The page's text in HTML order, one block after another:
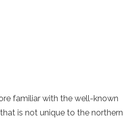
familiar with the well-known
is not unique to the northern